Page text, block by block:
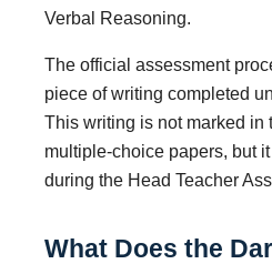
Verbal Reasoning.
The official assessment
piece of writing completed
This writing is not marked in
multiple-choice papers, but
during the Head Teacher
What Does the